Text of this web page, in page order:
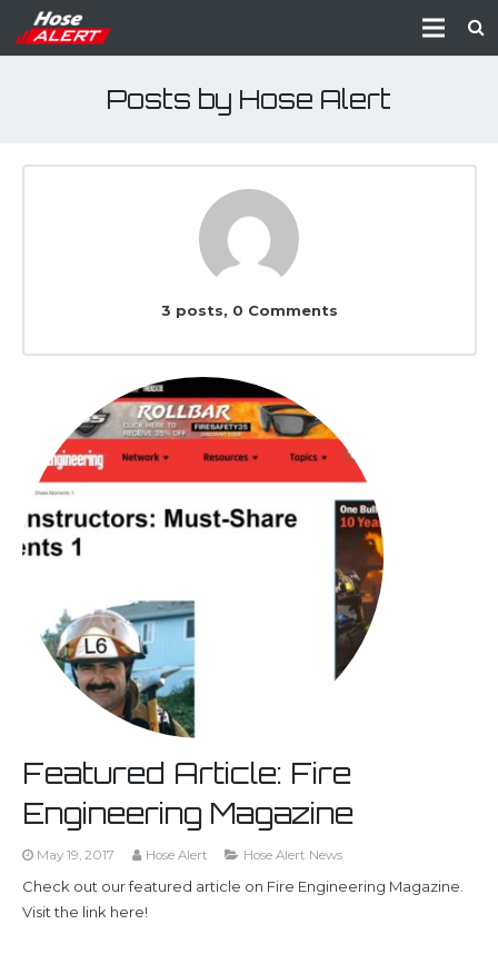
Posts by Hose Alert
3 posts, 0 Comments
Featured Article: Fire
Engineering Magazine
May 19, 2017 Hose Alert Hose Alert News
Check out our featured article on Fire Engineering Magazine.
Visit the link here!